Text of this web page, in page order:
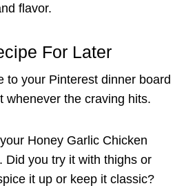
flavor.
For Later
to your Pinterest dinner board
whenever the craving hits.
Honey Garlic Chicken
Did you try it with thighs or
it up or keep it classic?